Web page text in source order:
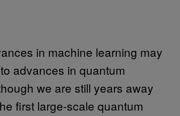
in machine learning may
advances in quantum
we are still years away
first large-scale quantum